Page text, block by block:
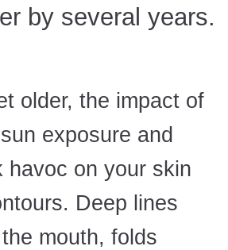
by several years.
older, the impact of
exposure and
havoc on your skin
Deep lines
mouth, folds